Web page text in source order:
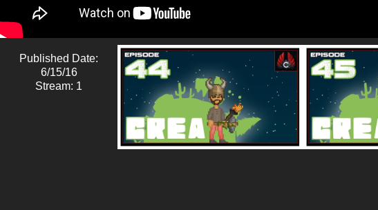
Published Date:
6/15/16
Stream: 1